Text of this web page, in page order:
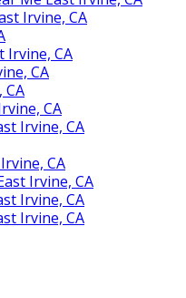
Irvine, CA
Irvine, CA
CA
CA
CA
Irvine, CA
CA
Irvine, CA
Irvine, CA
Irvine, CA